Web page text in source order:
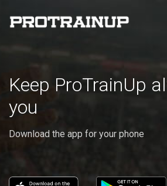
Keep ProTrainUp
you
Download the app for your phone